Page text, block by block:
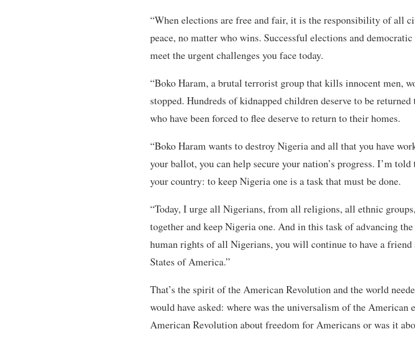
“When elections are free and fair, it is the responsibility of all
peace, no matter who wins. Successful elections and
meet the urgent challenges you face today.
“Boko Haram, a brutal terrorist group that kills innocent men,
stopped. Hundreds of kidnapped children deserve to be
who have been forced to flee deserve to return to their homes.
“Boko Haram wants to destroy Nigeria and all that you have
your ballot, you can help secure your nation’s progress. I’m
your country: to keep Nigeria one is a task that must be done.
“Today, I urge all Nigerians, from all religions, all ethnic
together and keep Nigeria one. And in this task of advancing
human rights of all Nigerians, you will continue to have a
States of America.”
That’s the spirit of the American Revolution and the world
would have asked: where was the universalism of the American
American Revolution about freedom for Americans or was it